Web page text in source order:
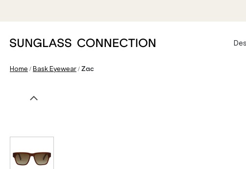
Home /Bask Eyewear/Zac